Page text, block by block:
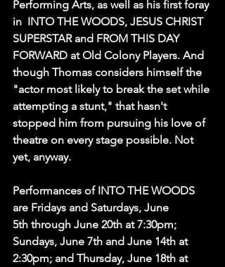
Performing Arts, as well as his first foray
in  INTO THE WOODS, JESUS CHRIST
SUPERSTAR and FROM THIS DAY
FORWARD at Old Colony Players. And
though Thomas considers himself the
"actor most likely to break the set while
attempting a stunt," that hasn't
stopped him from pursuing his love of
theatre on every stage possible. Not
yet, anyway.
Performances of INTO THE WOODS
are Fridays and Saturdays, June
5th through June 20th at 7:30pm;
Sundays, June 7th and June 14th at
2:30pm; and Thursday, June 18th at